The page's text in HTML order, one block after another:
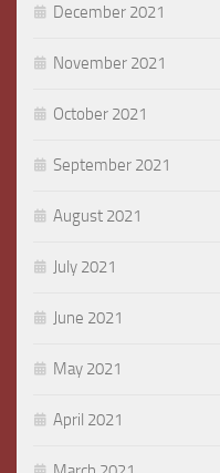
December 2021
November 2021
October 2021
September 2021
August 2021
July 2021
June 2021
May 2021
April 2021